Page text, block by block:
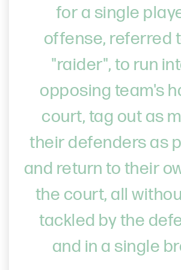
for a single
offense, referred
"raider", to run
opposing team's
court, tag out as
their defenders as
and return to their
the court, all
tackled by the
and in a single